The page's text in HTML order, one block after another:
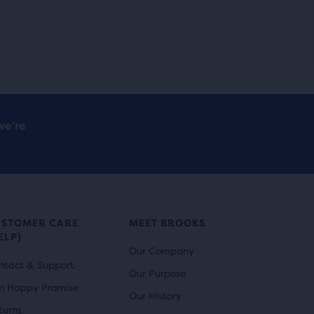
CARE
& Support
Happy Promise
MEET BROOKS
Our Company
Our Purpose
Our History